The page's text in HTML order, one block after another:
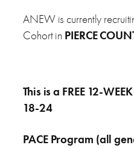
ANEW is currently
Cohort in PIERCE
This is a FREE 12-
18-24
PACE Program (all